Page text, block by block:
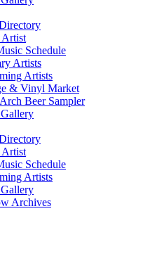
Artist
Schedule
Artists
Artists
& Vinyl Market
Beer Sampler
Artist
Schedule
Artists
Archives